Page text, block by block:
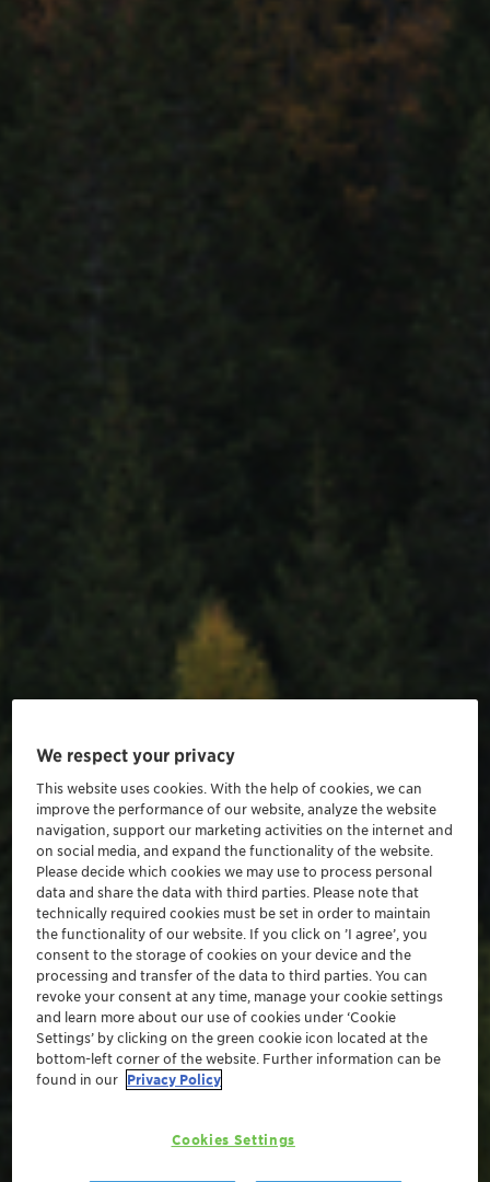
We respect your privacy
This website uses cookies. With the help of cookies, we can
improve the performance of our website, analyze the website
navigation, support our marketing activities on the internet and
on social media, and expand the functionality of the website.
Please decide which cookies we may use to process personal
data and share the data with third parties. Please note that
technically required cookies must be set in order to maintain
the functionality of our website. If you click on ’I agree’, you
consent to the storage of cookies on your device and the
processing and transfer of the data to third parties. You can
revoke your consent at any time, manage your cookie settings
and learn more about our use of cookies under ‘Cookie
Settings’ by clicking on the green cookie icon located at the
bottom-left corner of the website. Further information can be
found in our Privacy Policy
Cookies Settings